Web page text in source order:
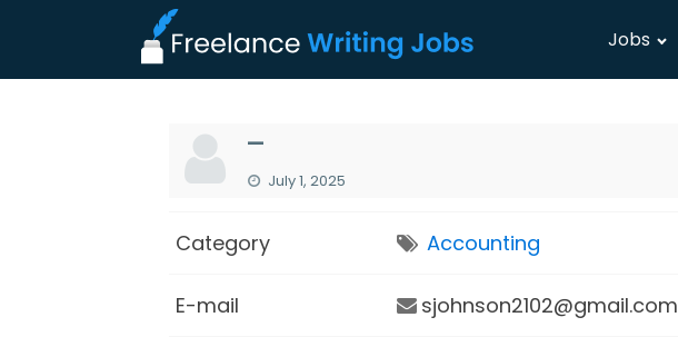
Jobs
—
July 1, 2025
Category Accounting
E-mail sjohnson2102@gmail.com